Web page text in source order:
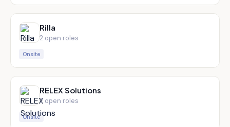
Rilla
2 open roles
Onsite
RELEX Solutions
2 open roles
Onsite